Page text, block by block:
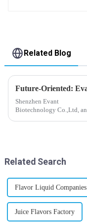
Related Blog
Shenzhen Evant
Biotechnology Co.,Ltd, an
worldwide....
Related Search
Flavor Liquid Companies
Juice Flavors Factory